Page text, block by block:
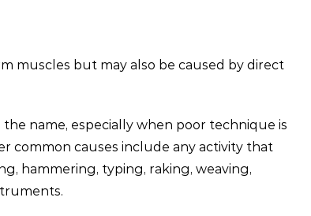
muscles but may also be caused by direct
name, especially when poor technique is
common causes include any activity that
hammering, typing, raking, weaving,